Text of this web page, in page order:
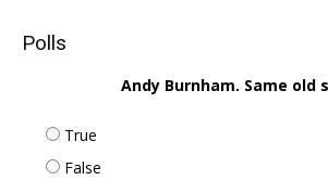
Polls
Andy Burnham. Same old
True
False